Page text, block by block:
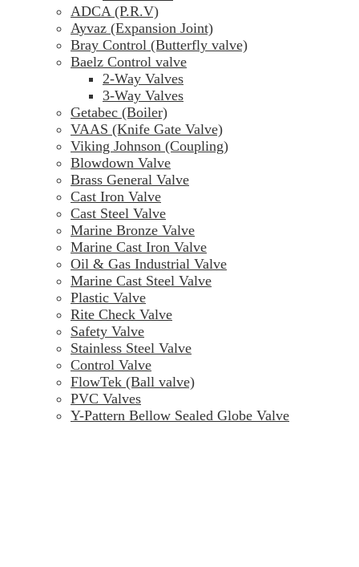
ADCA (P.R.V)
Ayvaz (Expansion Joint)
Bray Control (Butterfly valve)
Baelz Control valve
2-Way Valves
3-Way Valves
Getabec (Boiler)
VAAS (Knife Gate Valve)
Viking Johnson (Coupling)
Blowdown Valve
Brass General Valve
Cast Iron Valve
Cast Steel Valve
Marine Bronze Valve
Marine Cast Iron Valve
Oil & Gas Industrial Valve
Marine Cast Steel Valve
Plastic Valve
Rite Check Valve
Safety Valve
Stainless Steel Valve
Control Valve
FlowTek (Ball valve)
PVC Valves
Y-Pattern Bellow Sealed Globe Valve